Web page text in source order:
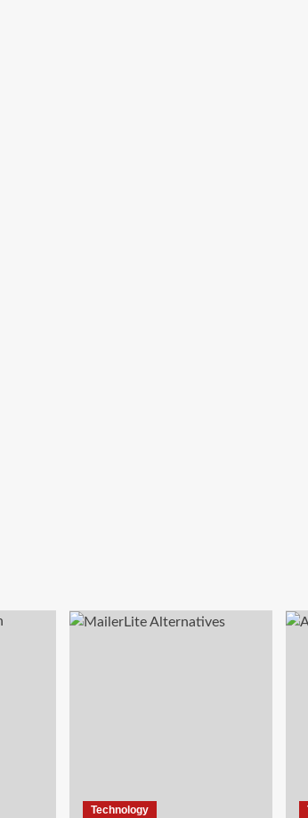
Technology